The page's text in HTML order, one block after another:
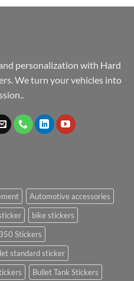
personalization with Hard
We turn your vehicles into
Automotive accessories
bike stickers
Stickers
standard sticker
Bullet Tank Stickers